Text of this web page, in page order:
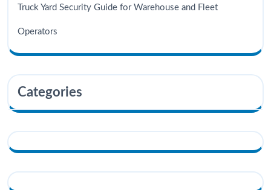
Truck Yard Security Guide for Warehouse and Fleet
Operators
Categories